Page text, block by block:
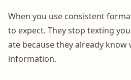
When you use consistent
to expect. They stop texting
ate because they already
information.